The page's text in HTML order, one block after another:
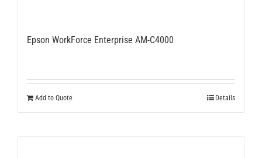
Epson WorkForce Enterprise AM-C4000
Add to Quote Details